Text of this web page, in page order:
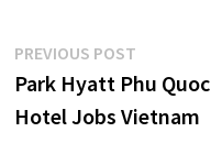
Post
navigation
PREVIOUS POSTPrevious
post:
Park Hyatt Phu Quoc
Hotel Jobs Vietnam